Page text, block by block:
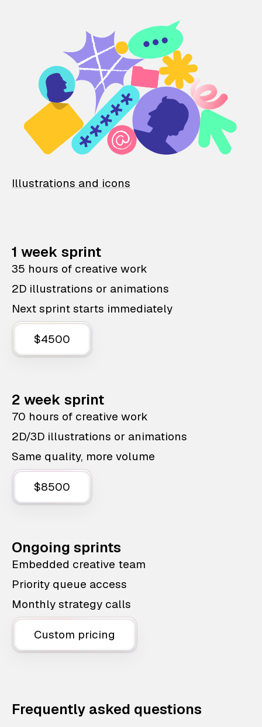
Illustrations and icons
1 week sprint
35 hours of creative work
2D illustrations or animations
Next sprint starts immediately
$4500
2 week sprint
70 hours of creative work
2D/3D illustrations or animations
Same quality, more volume
$8500
Ongoing sprints
Embedded creative team
Priority queue access
Monthly strategy calls
Custom pricing
Frequently asked questions